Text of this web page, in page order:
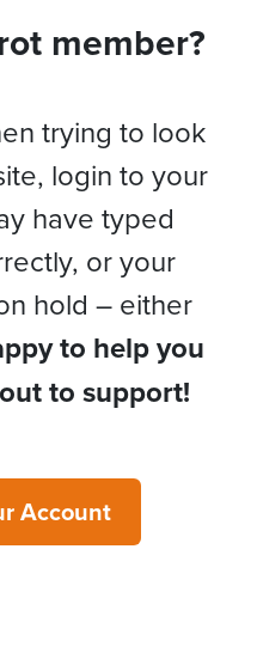
member?
trying to look
login to your
have typed
or your
hold – either
to help you
to support!
Account